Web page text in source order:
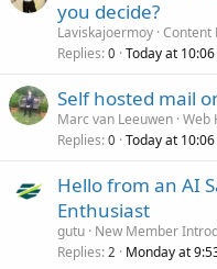
you decide?
Laviskajoermoy Content
Replies 0 Today at
Self hosted mail
Marc van Leeuwen Web
Replies 0 Today at
Hello from an AI
Enthusiast
gutu New Member
Replies 2 Monday at